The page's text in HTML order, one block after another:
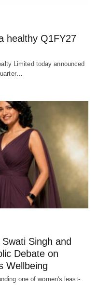
healthy Q1FY27
Limited today announced
Singh and
Debate on
Wellbeing
one of women's least-